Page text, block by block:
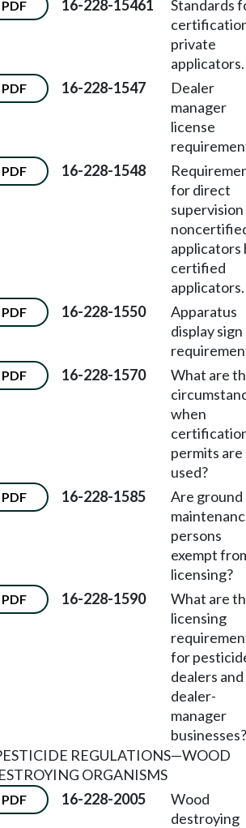
PDF 16-228-15461
Standards
private
applicators.
PDF 16-228-1547
Dealer
manager
license
PDF 16-228-1548
for direct
applicators
certified
applicators.
PDF 16-228-1550
Apparatus
display sign
PDF 16-228-1570
What are
when
permits are
used?
PDF 16-228-1585
Are ground
persons
exempt
licensing?
PDF 16-228-1590
What are
licensing
for
dealers and
dealer-
manager
businesses?
REGULATIONS—WOOD
ORGANISMS
PDF 16-228-2005
Wood
destroying